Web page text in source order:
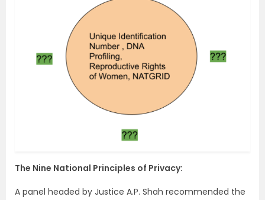
The Nine National Principles of Privacy:
A panel headed by Justice A.P. Shah recommended the